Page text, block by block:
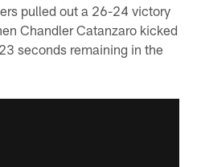
pulled out a 26-24 victory
Chandler Catanzaro kicked
seconds remaining in the